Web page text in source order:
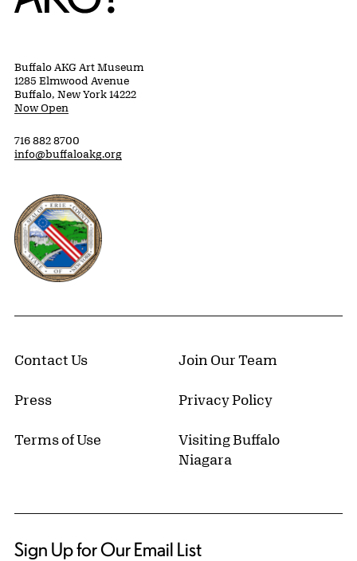
Buffalo AKG Art Museum
1285 Elmwood Avenue
Buffalo, New York 14222
Now Open
716 882 8700
info@buffaloakg.org
Erie County, New York Website
Contact Us Join Our Team
Press Privacy Policy
Terms of Use
Visiting Buffalo
Niagara
Sign Up for Our Email List